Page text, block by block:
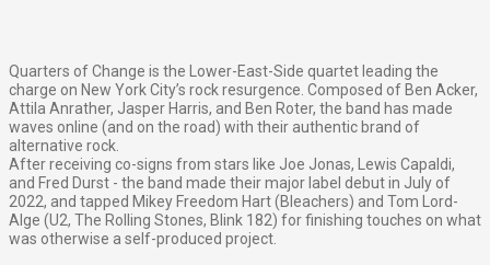
Quarters of Change is the Lower-East-Side quartet leading the
charge on New York City’s rock resurgence. Composed of Ben Acker,
Attila Anrather, Jasper Harris, and Ben Roter, the band has made
waves online (and on the road) with their authentic brand of
alternative rock.
After receiving co-signs from stars like Joe Jonas, Lewis Capaldi,
and Fred Durst - the band made their major label debut in July of
2022, and tapped Mikey Freedom Hart (Bleachers) and Tom Lord-
Alge (U2, The Rolling Stones, Blink 182) for finishing touches on what
was otherwise a self-produced project.